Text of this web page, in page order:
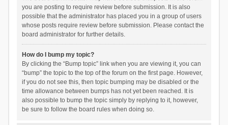
you are posting to require review before submission. It is also
possible that the administrator has placed you in a group of users
whose posts require review before submission. Please contact the
board administrator for further details.
How do I bump my topic?
By clicking the “Bump topic” link when you are viewing it, you can
“bump” the topic to the top of the forum on the first page. However,
if you do not see this, then topic bumping may be disabled or the
time allowance between bumps has not yet been reached. It is
also possible to bump the topic simply by replying to it, however,
be sure to follow the board rules when doing so.